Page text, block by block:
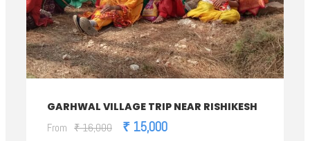
GARHWAL VILLAGE TRIP NEAR RISHIKESH
From ₹ 16,000 ₹ 15,000